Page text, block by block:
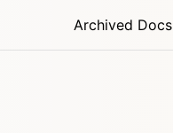
Archived Docs